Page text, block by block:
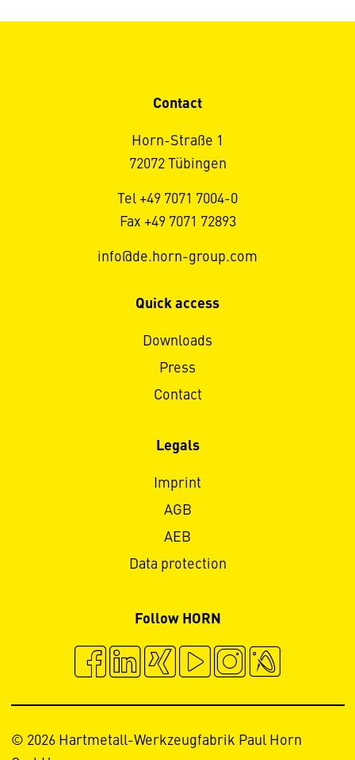
Contact
Horn-Straße 1
72072 Tübingen
Tel +49 7071 7004-0
Fax +49 7071 72893
info@de.horn-group.com
Quick access
Downloads
Press
Contact
Legals
Imprint
AGB
AEB
Data protection
Follow HORN
© 2026 Hartmetall-Werkzeugfabrik Paul Horn